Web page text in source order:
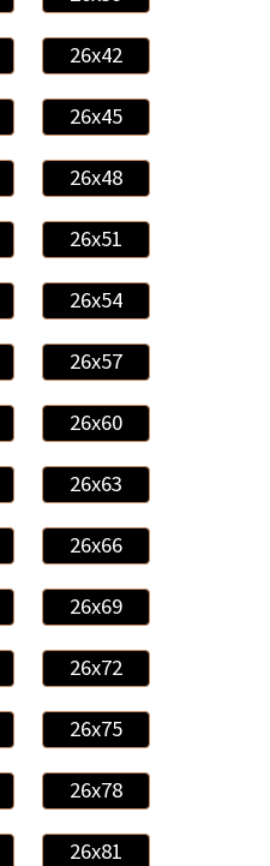
26x42
26x45
26x48
26x51
26x54
26x57
26x60
26x63
26x66
26x69
26x72
26x75
26x78
26x81